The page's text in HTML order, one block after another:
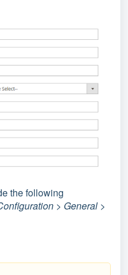
the following
> General >